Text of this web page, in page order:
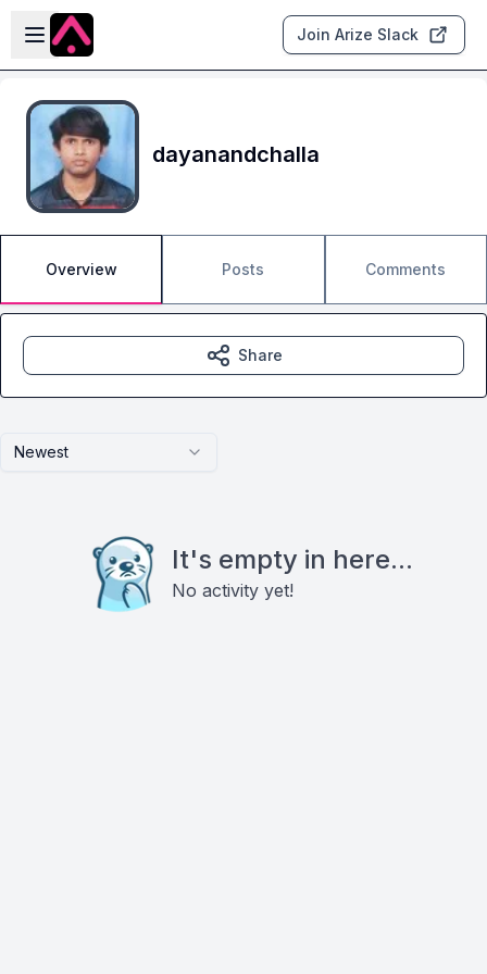
Skip to main content
Open sidebar
Join Arize Slack
dayanandchalla
Overview Posts Comments
Newest
It's empty in here...
No activity yet!
Share